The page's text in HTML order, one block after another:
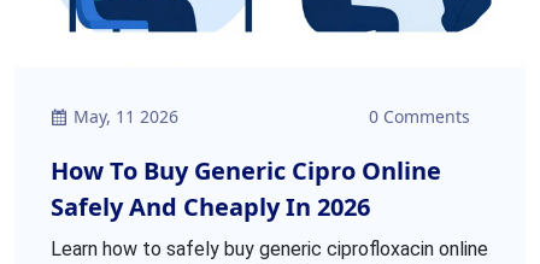
May, 11 2026 0 Comments
How To Buy Generic Cipro Online
Safely And Cheaply In 2026
Learn how to safely buy generic ciprofloxacin online